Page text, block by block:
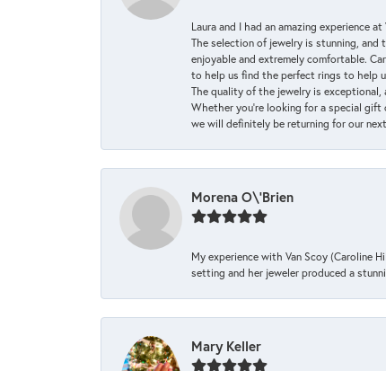
Laura and I had an amazing experience
The selection of jewelry is stunning,
enjoyable and extremely comfortable.
to help us find the perfect rings to help
The quality of the jewelry is
Whether you're looking for a special gift
we will definitely be returning for our
Morena O\'Brien
My experience with Van Scoy (Caroline
setting and her jeweler produced a
Mary Keller